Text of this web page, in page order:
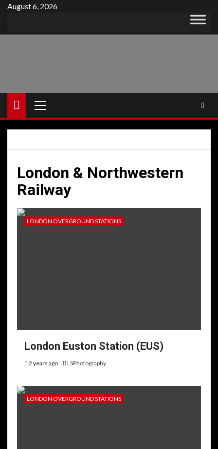
Skip
content
August 6, 2026
Menu
London & Northwestern
Railway
LONDON OVERGROUND STATIONS
London Euston Station (EUS)
2 years ago LSPhotography
LONDON OVERGROUND STATIONS